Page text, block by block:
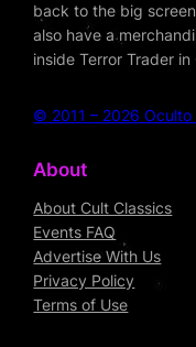
back to the big
also have a
inside Terror Trader in
© 2011 – 2026 Oculto
About
About Cult Classics
Events FAQ
Advertise With Us
Privacy Policy
Terms of Use